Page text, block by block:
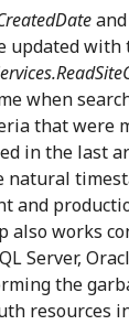
and
updated with
when
that were
in the last
natural
and
also works
Server,
the
resources